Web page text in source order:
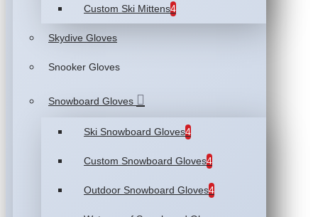
Custom Ski Mittens4
Skydive Gloves
Snooker Gloves
Snowboard Gloves
Ski Snowboard Gloves4
Custom Snowboard Gloves4
Outdoor Snowboard Gloves4